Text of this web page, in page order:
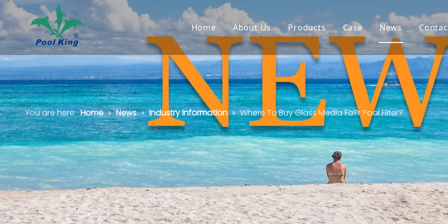
Home About Us Products Case News
You are here: Home » News » Industry Information » Where To Buy Glass Media Fo?r Pool Filter?